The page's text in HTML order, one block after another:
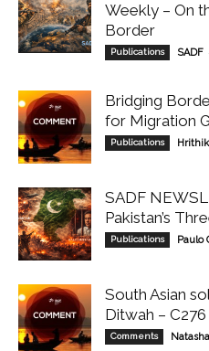
Weekly – On
Border
Publications SADF
Bridging
for Migration
Publications
SADF
Pakistan’s
Publications Paulo
South Asian
Ditwah – C276
Comments